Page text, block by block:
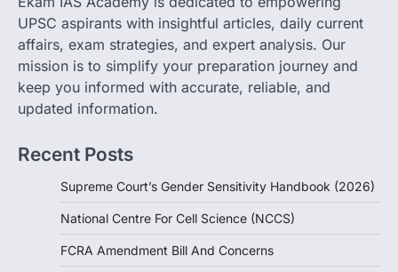
POLITY
FCRA Amendment Bill And
Concerns
August 6, 2026
The Foreign Contribution Regulation Act
(FCRA) Amendment Bill has been
Indian Statistical Institute (ISI)
Bill, 2026
August 6, 2026
The Indian Statistical Institute (ISI) Bill,
UPSC aspirants with insightful articles, daily current
affairs, exam strategies, and expert analysis. Our
mission is to simplify your preparation journey and
keep you informed with accurate, reliable, and
updated information.
Recent Posts
Supreme Court’s Gender Sensitivity Handbook (2026)
National Centre For Cell Science (NCCS)
FCRA Amendment Bill And Concerns